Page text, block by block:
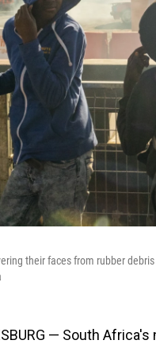
their faces from rubber
— South